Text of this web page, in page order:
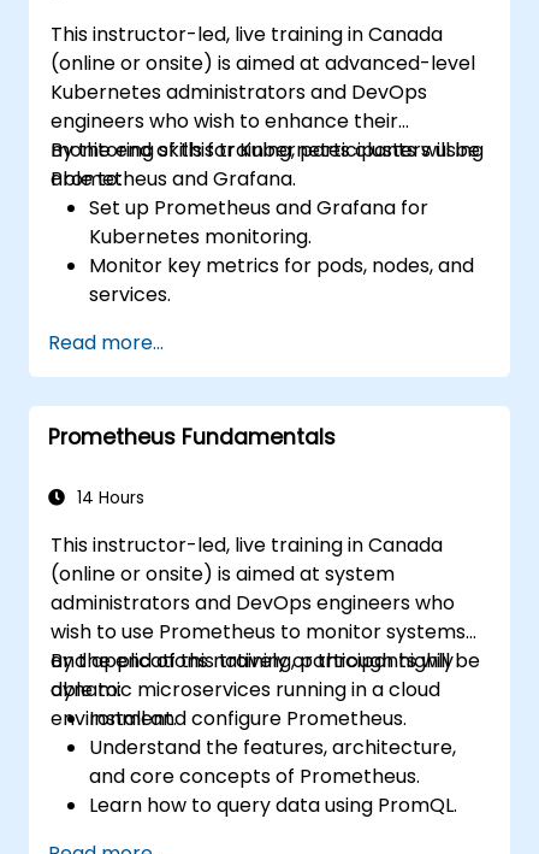
This instructor-led, live training in Canada
(online or onsite) is aimed at advanced-level
Kubernetes administrators and DevOps
engineers who wish to enhance their
monitoring skills for Kubernetes clusters using
Prometheus and Grafana.
By the end of this training, participants will be
able to:
Set up Prometheus and Grafana for
Kubernetes monitoring.
Monitor key metrics for pods, nodes, and
services.
cluster health and performance.
Implement alerting strategies for
proactive issue resolution.
Apply best practices for scaling
environments.
Read more...
Prometheus Fundamentals
14 Hours
This instructor-led, live training in Canada
(online or onsite) is aimed at system
administrators and DevOps engineers who
wish to use Prometheus to monitor systems
and applications natively or through highly
dynamic microservices running in a cloud
environment.
By the end of this training, participants will be
able to:
Install and configure Prometheus.
Understand the features, architecture,
and core concepts of Prometheus.
Learn how to query data using PromQL.